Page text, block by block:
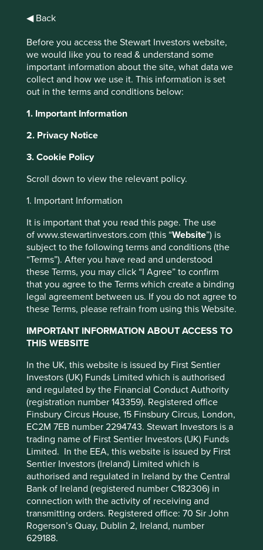
◀ Back
Before you access the Stewart Investors website,
we would like you to read & understand some
important information about the site, what data we
collect and how we use it. This information is set
out in the terms and conditions below:
1. Important Information
2. Privacy Notice
3. Cookie Policy
Scroll down to view the relevant policy.
1. Important Information
It is important that you read this page. The use
of www.stewartinvestors.com (this “Website”) is
subject to the following terms and conditions (the
“Terms”). After you have read and understood
these Terms, you may click “I Agree” to confirm
that you agree to the Terms which create a binding
legal agreement between us. If you do not agree to
these Terms, please refrain from using this Website.
IMPORTANT INFORMATION ABOUT ACCESS TO
THIS WEBSITE
In the UK, this website is issued by First Sentier
Investors (UK) Funds Limited which is authorised
and regulated by the Financial Conduct Authority
(registration number 143359). Registered office
Finsbury Circus House, 15 Finsbury Circus, London,
EC2M 7EB number 2294743. Stewart Investors is a
trading name of First Sentier Investors (UK) Funds
Limited. In the EEA, this website is issued by First
Sentier Investors (Ireland) Limited which is
authorised and regulated in Ireland by the Central
Bank of Ireland (registered number C182306) in
connection with the activity of receiving and
transmitting orders. Registered office: 70 Sir John
Rogerson’s Quay, Dublin 2, Ireland, number
629188.
search for returns that the
primary risk faced by our
clients is losing their capital.
Our definition of risk is simple: the permanent loss of
capital. One of the most shocking ways of losing capital is
when ownership is taken without proper compensation,
Huangpu River in Shanghai serve as a good reminder of
Number 12, the Bund, was designed by British architects
magnificent building was the headquarters of HSBC in
Shanghai before it had to be handed over to the municipal
communist government in 1956. Further along the road,
the Keswick family lost control of number 27 on two
occasions, first to the Japanese and then to the Chinese
government in 1954.
At this time Great Britain was one of the most significant
investors in China, four times larger than the USA, and had
the most to lose from nationalisation. The then British
Chamber of Commerce (chaired by J. Keswick in Shanghai
- possibly slightly biased!) estimated British investment
large loser was Shell. According to The Story of Shell in
China, the company was the largest foreign operator of
filling stations in Shanghai and employed some 2,600
Chinese staff.2However, we are told “over the years 1951-
53 Shell relinquished most of its depots, residences and
service stations in the Republic to the government,
together with various quantities of oil and chemicals”.
Not only were assets under threat of confiscation but
income was reduced by insidious expense inflation after
the government linked Chinese wages at British firms to
the price of rice, which was in chronically short supply. It
was a difficult time for foreign investors and what made
matters worse was the absence of recourse in the law
courts to claim compensation.
This website uses cookies which are